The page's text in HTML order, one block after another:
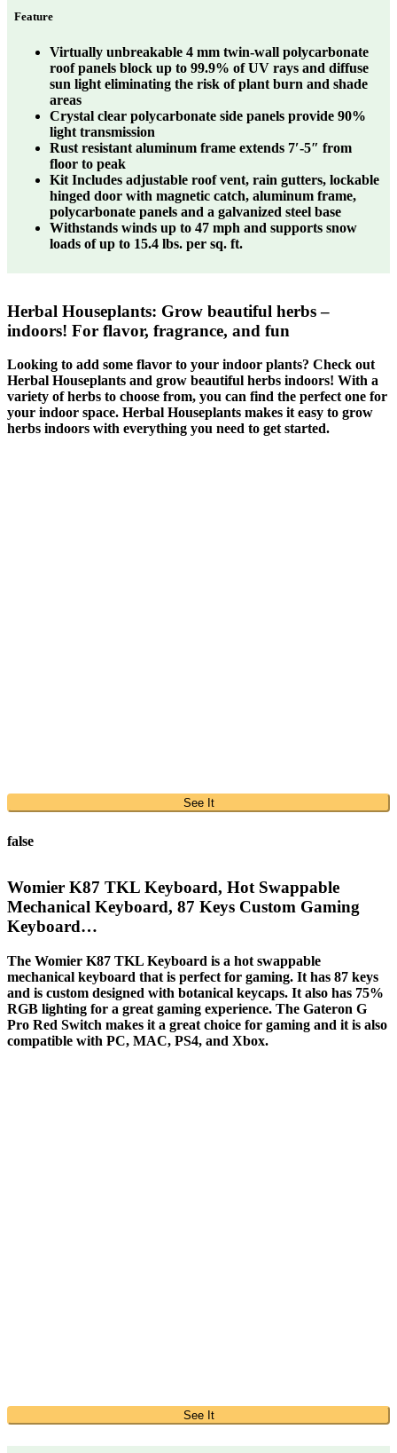
Feature
Virtually unbreakable 4 mm twin-wall polycarbonate
roof panels block up to 99.9% of UV rays and diffuse
sun light eliminating the risk of plant burn and shade
areas
Crystal clear polycarbonate side panels provide 90%
light transmission
Rust resistant aluminum frame extends 7′-5″ from
floor to peak
Kit Includes adjustable roof vent, rain gutters, lockable
hinged door with magnetic catch, aluminum frame,
polycarbonate panels and a galvanized steel base
Withstands winds up to 47 mph and supports snow
loads of up to 15.4 lbs. per sq. ft.
Herbal Houseplants: Grow beautiful herbs –
indoors! For flavor, fragrance, and fun
Looking to add some flavor to your indoor plants? Check out
Herbal Houseplants and grow beautiful herbs indoors! With a
variety of herbs to choose from, you can find the perfect one for
your indoor space. Herbal Houseplants makes it easy to grow
herbs indoors with everything you need to get started.
See It
false
Womier K87 TKL Keyboard, Hot Swappable
Mechanical Keyboard, 87 Keys Custom Gaming
Keyboard…
The Womier K87 TKL Keyboard is a hot swappable
mechanical keyboard that is perfect for gaming. It has 87 keys
and is custom designed with botanical keycaps. It also has 75%
RGB lighting for a great gaming experience. The Gateron G
Pro Red Switch makes it a great choice for gaming and it is also
compatible with PC, MAC, PS4, and Xbox.
See It